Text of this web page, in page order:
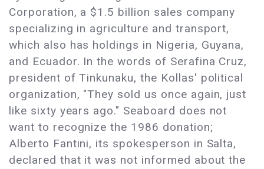
Corporation, a $1.5 billion sales company
specializing in agriculture and transport,
which also has holdings in Nigeria, Guyana,
and Ecuador. In the words of Serafina Cruz,
president of Tinkunaku, the Kollas' political
organization, "They sold us once again, just
like sixty years ago." Seaboard does not
want to recognize the 1986 donation;
Alberto Fantini, its spokesperson in Salta,
declared that it was not informed about the